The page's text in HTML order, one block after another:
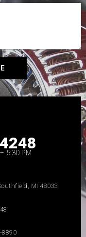
5:30 PM
MI 48033
8890